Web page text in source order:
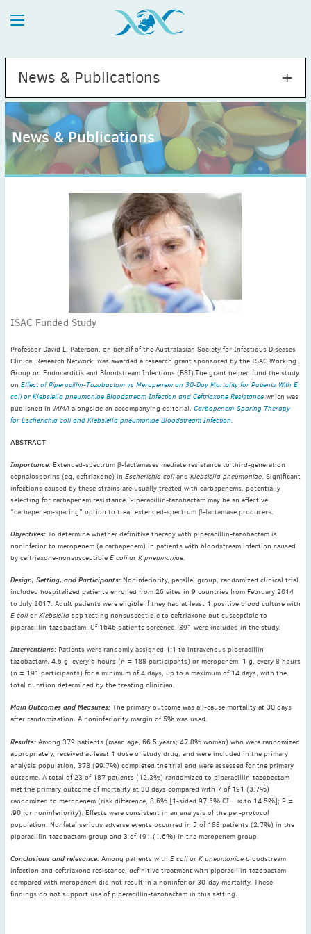
News & Publications
July(1)
November(3)
July(2)
June(2)
May(1)
April(2)
January(2)
2024
December(3)
October(2)
September(4)
August(2)
July(4)
June(2)
May(2)
April(4)
March(1)
February(2)
January(4)
2023
December(2)
November(4)
September(1)
August(5)
July(1)
June (5)
April
(3)
March(2)
February
(3)
News & Publications
ISAC Funded Study
Professor David L. Paterson, on behalf of the Australasian Society for Infectious Diseases
Clinical Research Network, was awarded a research grant sponsored by the ISAC Working
Group on Endocarditis and Bloodstream Infections (BSI).The grant helped fund the study
on Effect of Piperacillin-Tazobactam vs Meropenem on 30-Day Mortality for Patients With E
coli or Klebsiella pneumoniae Bloodstream Infection and Ceftriaxone Resistance which was
published in JAMA alongside an accompanying editorial, Carbapenem-Sparing Therapy
for Escherichia coli and Klebsiella pneumoniae Bloodstream Infection.
ABSTRACT
Importance: Extended-spectrum β-lactamases mediate resistance to third-generation
cephalosporins (eg, ceftriaxone) in Escherichia coliand Klebsiella pneumoniae. Significant
infections caused by these strains are usually treated with carbapenems, potentially
selecting for carbapenem resistance. Piperacillin-tazobactam may be an effective
“carbapenem-sparing” option to treat extended-spectrum β-lactamase producers.
Objectives: To determine whether definitive therapy with piperacillin-tazobactam is
noninferior to meropenem (a carbapenem) in patients with bloodstream infection caused
by ceftriaxone-nonsusceptible E colior K pneumoniae.
Design, Setting, and Participants: Noninferiority, parallel group, randomized clinical trial
included hospitalized patients enrolled from 26 sites in 9 countries from February 2014
to July 2017. Adult patients were eligible if they had at least 1 positive blood culture with
E colior Klebsiella spp testing nonsusceptible to ceftriaxone but susceptible to
piperacillin-tazobactam. Of 1646 patients screened, 391 were included in the study.
Interventions: Patients were randomly assigned 1:1 to intravenous piperacillin-
tazobactam, 4.5 g, every 6 hours (n = 188 participants) or meropenem, 1 g, every 8 hours
(n = 191 participants) for a minimum of 4 days, up to a maximum of 14 days, with the
total duration determined by the treating clinician.
Main Outcomes and Measures: The primary outcome was all-cause mortality at 30 days
after randomization. A noninferiority margin of 5% was used.
Results: Among 379 patients (mean age, 66.5 years; 47.8% women) who were randomized
appropriately, received at least 1 dose of study drug, and were included in the primary
analysis population, 378 (99.7%) completed the trial and were assessed for the primary
outcome. A total of 23 of 187 patients (12.3%) randomized to piperacillin-tazobactam
met the primary outcome of mortality at 30 days compared with 7 of 191 (3.7%)
randomized to meropenem (risk difference, 8.6% [1-sided 97.5% CI, −∞ to 14.5%]; P =
.90 for noninferiority). Effects were consistent in an analysis of the per-protocol
population. Nonfatal serious adverse events occurred in 5 of 188 patients (2.7%) in the
piperacillin-tazobactam group and 3 of 191 (1.6%) in the meropenem group.
Conclusions and relevance: Among patients with E colior K pneumoniae bloodstream
infection and ceftriaxone resistance, definitive treatment with piperacillin-tazobactam
compared with meropenem did not result in a noninferior 30-day mortality. These
findings do not support use of piperacillin-tazobactam in this setting.